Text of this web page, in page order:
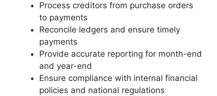
Process creditors from purchase orders
to payments
Reconcile ledgers and ensure timely
payments
Provide accurate reporting for month-end
and year-end
Ensure compliance with internal financial
policies and national regulations